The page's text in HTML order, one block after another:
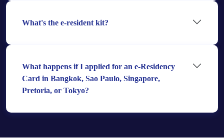
What's the e-resident kit?
What happens if I applied for an e-Residency
Card in Bangkok, Sao Paulo, Singapore,
Pretoria, or Tokyo?